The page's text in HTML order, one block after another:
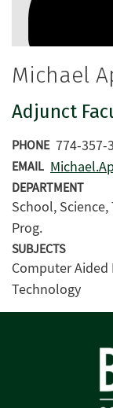
Michael
Adjunct
PHONE 774-357-
EMAIL
DEPARTMENT
School,
Prog.
SUBJECTS
Computer
Technology